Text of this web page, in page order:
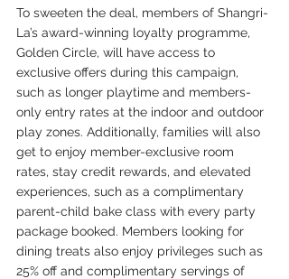
To sweeten the deal, members of Shangri-
La’s award-winning loyalty programme,
Golden Circle, will have access to
exclusive offers during this campaign,
such as longer playtime and members-
only entry rates at the indoor and outdoor
play zones. Additionally, families will also
get to enjoy member-exclusive room
rates, stay credit rewards, and elevated
experiences, such as a complimentary
parent-child bake class with every party
package booked. Members looking for
dining treats also enjoy privileges such as
25% off and complimentary servings of